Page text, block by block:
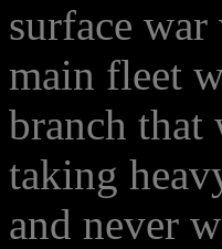
surface
main fleet
branch that
taking
and never